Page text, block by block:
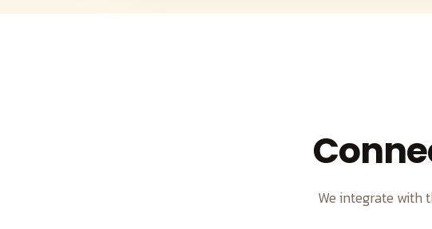
We integrate with